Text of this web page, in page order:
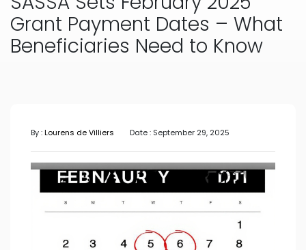
Grant Payment Dates – What
Beneficiaries Need to Know
By :Lourens de Villiers Date : September 29, 2025